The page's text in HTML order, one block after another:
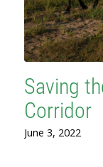
Saving
Corridor
June 3, 2022